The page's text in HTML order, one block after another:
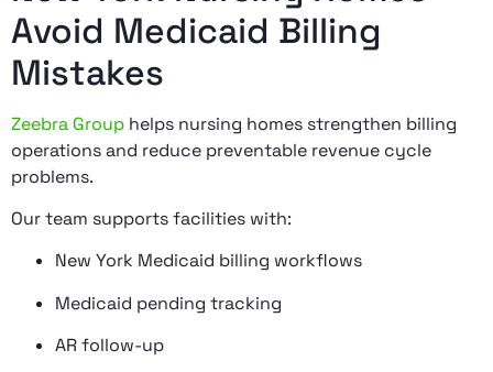
Avoid Medicaid Billing
Mistakes
Zeebra Group helps nursing homes strengthen billing
operations and reduce preventable revenue cycle
problems.
Our team supports facilities with:
New York Medicaid billing workflows
Medicaid pending tracking
AR follow-up